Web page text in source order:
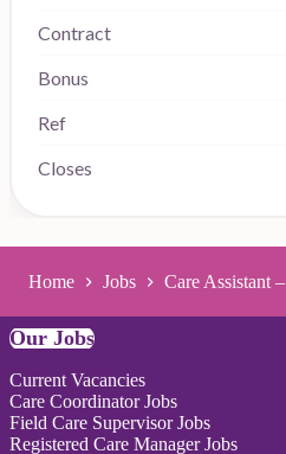
Contract
Bonus
Ref
Closes
Home Jobs Care Assistant
Our Jobs
Current Vacancies
Care Coordinator Jobs
Field Care Supervisor Jobs
Registered Care Manager Jobs